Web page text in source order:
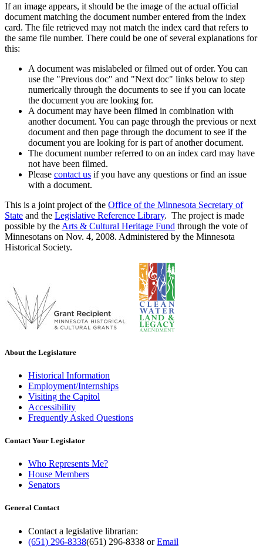
If an image appears, it should be the image of the actual official
document matching the document number entered from the index
card. The file retrieved may not match the index card that refers to
the same file number. There could be one of several explanations for
this:
A document was mislabeled or filmed out of order. You can
use the "Previous doc" and "Next doc" links below to step
numerically through the documents to see if you can locate
the document you are looking for.
A document may have been filmed in combination with
another document. You can page through the previous or next
document and then page through the document to see if the
document you are looking for is part of another document.
The document number referred to on an index card may have
not have been filmed.
Please contact us if you have any questions or find an issue
with a document.
This is a joint project of the Office of the Minnesota Secretary of
State and the Legislative Reference Library. The project is made
possible by the Arts & Cultural Heritage Fund through the vote of
Minnesotans on Nov. 4, 2008. Administered by the Minnesota
Historical Society.
About the Legislature
Historical Information
Employment/Internships
Visiting the Capitol
Accessibility
Frequently Asked Questions
Contact Your Legislator
Who Represents Me?
House Members
Senators
General Contact
Contact a legislative librarian:
(651) 296-8338(651) 296-8338 orEmail